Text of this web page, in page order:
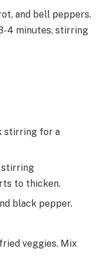
and bell peppers.
4 minutes, stirring
stirring for a
stirring
to thicken.
black pepper.
veggies. Mix